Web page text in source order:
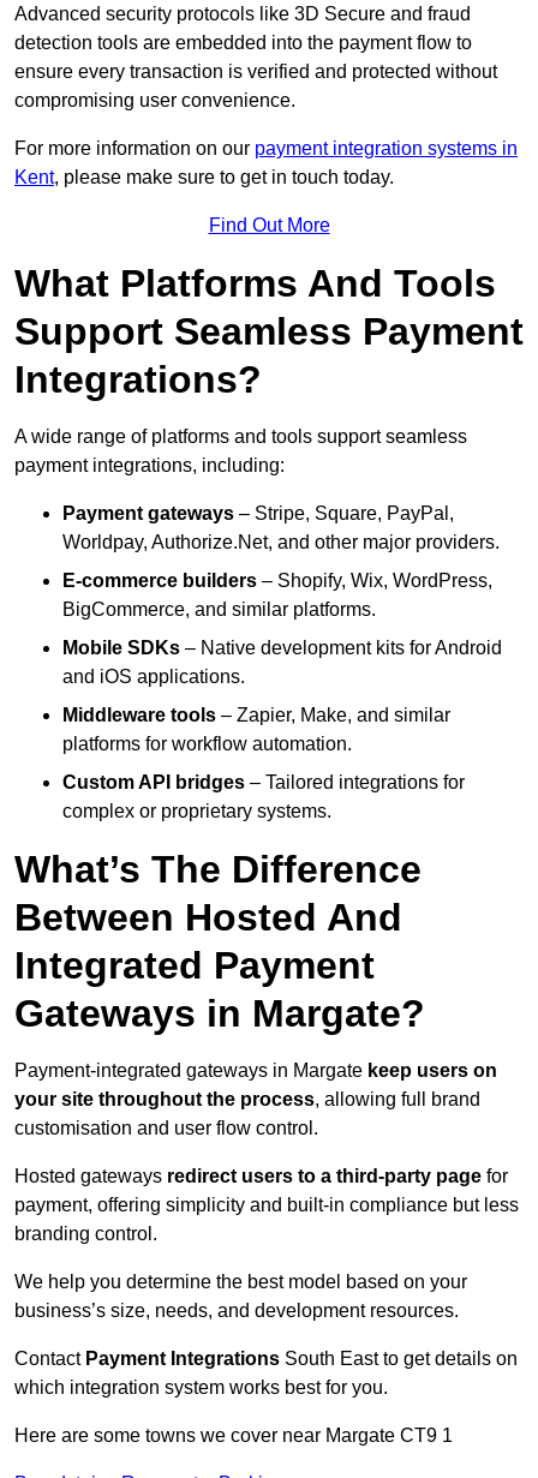
Advanced security protocols like 3D Secure and fraud
detection tools are embedded into the payment flow to
ensure every transaction is verified and protected without
compromising user convenience.
For more information on our payment integration systems in
Kent, please make sure to get in touch today.
Find Out More
What Platforms And Tools
Support Seamless Payment
Integrations?
A wide range of platforms and tools support seamless
payment integrations, including:
Payment gateways – Stripe, Square, PayPal,
Worldpay, Authorize.Net, and other major providers.
E-commerce builders – Shopify, Wix, WordPress,
BigCommerce, and similar platforms.
Mobile SDKs – Native development kits for Android
and iOS applications.
Middleware tools – Zapier, Make, and similar
platforms for workflow automation.
Custom API bridges – Tailored integrations for
complex or proprietary systems.
What’s The Difference
Between Hosted And
Integrated Payment
Gateways in Margate?
Payment-integrated gateways in Margate keep users on
your site throughout the process, allowing full brand
customisation and user flow control.
Hosted gateways redirect users to a third-party page for
payment, offering simplicity and built-in compliance but less
branding control.
We help you determine the best model based on your
business’s size, needs, and development resources.
Contact Payment Integrations South East to get details on
which integration system works best for you.
Here are some towns we cover near Margate CT9 1